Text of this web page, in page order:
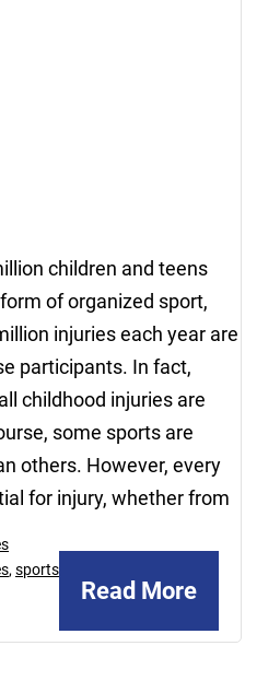
children and teens
of organized sport,
injuries each year are
participants. In fact,
childhood injuries are
some sports are
others. However, every
for injury, whether from
Read More
, sports